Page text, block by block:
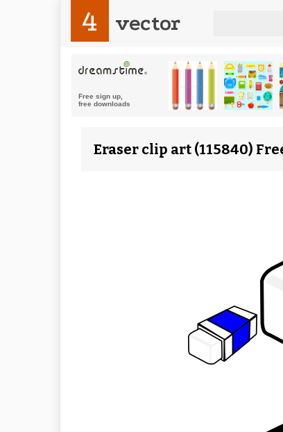
4 vector
Eraser clip art (115840)